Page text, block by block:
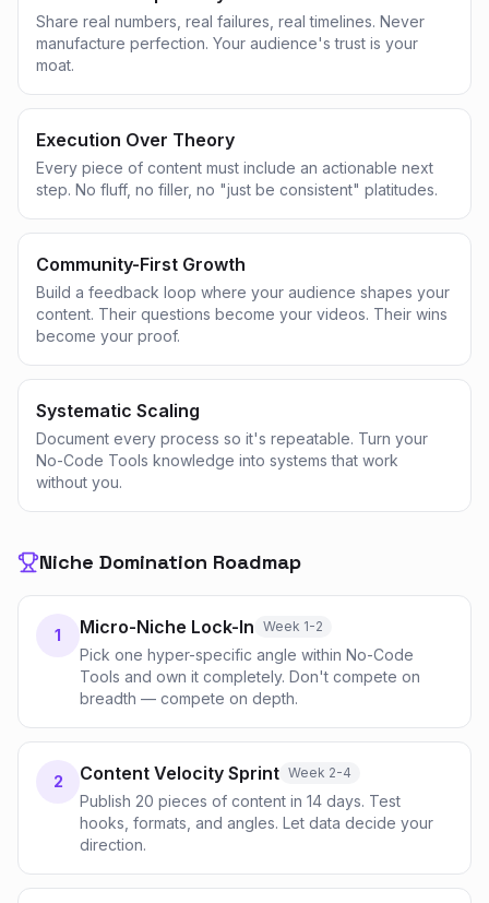
Share real numbers, real failures, real timelines. Never
manufacture perfection. Your audience's trust is your
moat.
Execution Over Theory
Every piece of content must include an actionable next
step. No fluff, no filler, no "just be consistent" platitudes.
Community-First Growth
Build a feedback loop where your audience shapes your
content. Their questions become your videos. Their wins
become your proof.
Systematic Scaling
Document every process so it's repeatable. Turn your
No-Code Tools knowledge into systems that work
without you.
Niche Domination Roadmap
1 Micro-Niche Lock-In Week 1-2
Pick one hyper-specific angle within No-Code
Tools and own it completely. Don't compete on
breadth — compete on depth.
2 Content Velocity Sprint Week 2-4
Publish 20 pieces of content in 14 days. Test
hooks, formats, and angles. Let data decide your
direction.